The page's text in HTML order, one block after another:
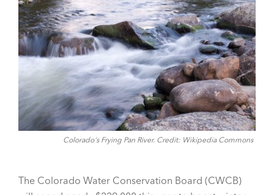
Colorado's Frying Pan River. Credit: Wikipedia Commons
The Colorado Water Conservation Board (CWCB)